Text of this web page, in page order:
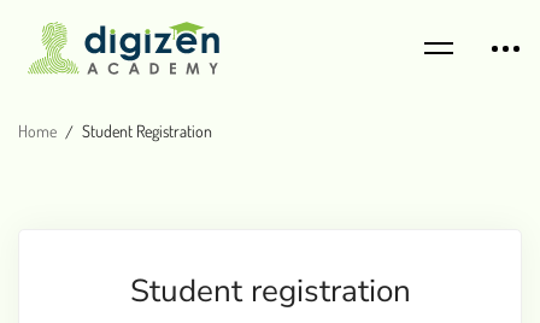
Home Student Registration
Student registration